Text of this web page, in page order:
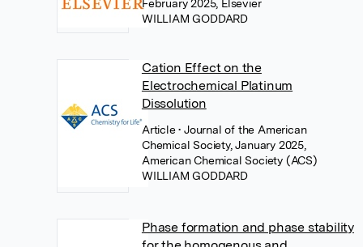
February 2025, Elsevier
WILLIAM GODDARD
Cation Effect on the
Electrochemical Platinum
Dissolution
Article• Journal of the American
Chemical Society, January 2025,
American Chemical Society (ACS)
WILLIAM GODDARD
Phase formation and phase stability